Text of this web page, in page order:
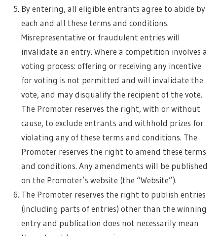
By entering, all eligible entrants agree to abide by
each and all these terms and conditions.
Misrepresentative or fraudulent entries will
invalidate an entry. Where a competition involves a
voting process: offering or receiving any incentive
for voting is not permitted and will invalidate the
vote, and may disqualify the recipient of the vote.
The Promoter reserves the right, with or without
cause, to exclude entrants and withhold prizes for
violating any of these terms and conditions. The
Promoter reserves the right to amend these terms
and conditions. Any amendments will be published
on the Promoter’s website (the “Website”).
The Promoter reserves the right to publish entries
(including parts of entries) other than the winning
entry and publication does not necessarily mean